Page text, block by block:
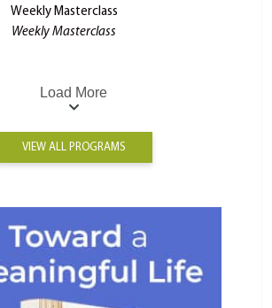
Weekly Masterclass
Weekly Masterclass
Load More
VIEW ALL PROGRAMS